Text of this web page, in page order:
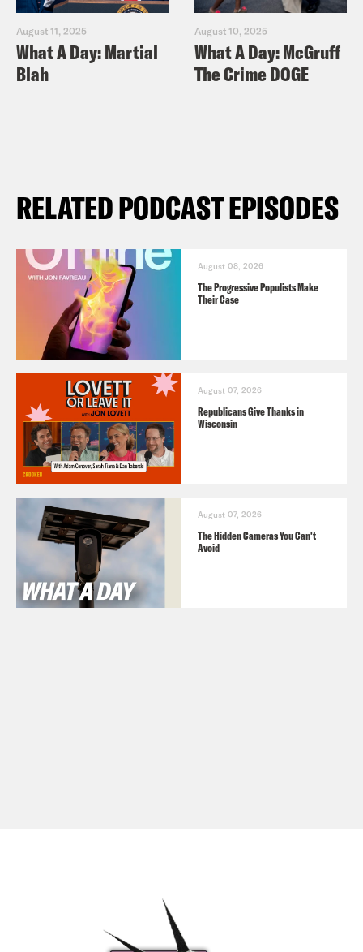
August 11, 2025
What A Day: Martial
Blah
August 10, 2025
What A Day: McGruff
The Crime DOGE
RELATED PODCAST EPISODES
August 08, 2026
The Progressive Populists Make
Their Case
August 07, 2026
Republicans Give Thanks in
Wisconsin
August 07, 2026
The Hidden Cameras You Can't
Avoid